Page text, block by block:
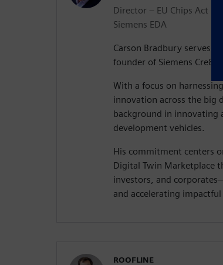
Director – EU Chips Act &
Siemens EDA
Carson Bradbury serves
founder of Siemens
With a focus on
innovation across the big
background in innovating
development vehicles.
His commitment centers
Digital Twin Marketplace
investors, and
and accelerating
ROOFLINE